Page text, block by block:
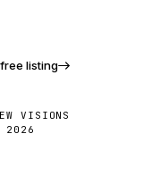
listing
VISIONS
2026